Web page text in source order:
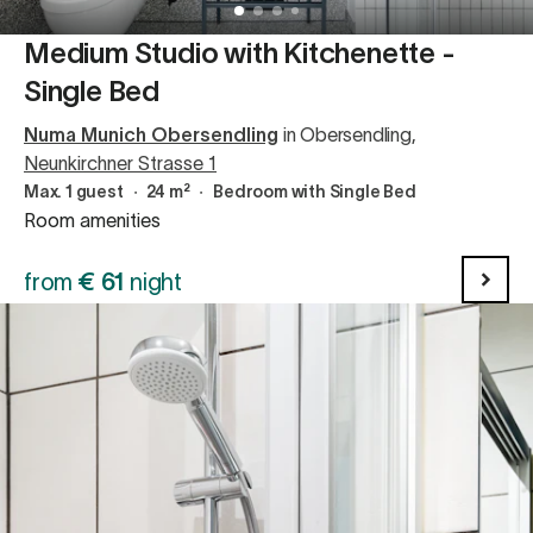
Medium Studio with Kitchenette -
Single Bed
Numa Munich Obersendling in Obersendling,
Neunkirchner Strasse 1
Max. 1 guest ∙ 24 m² ∙ Bedroom with Single Bed
Room amenities
from € 61 night